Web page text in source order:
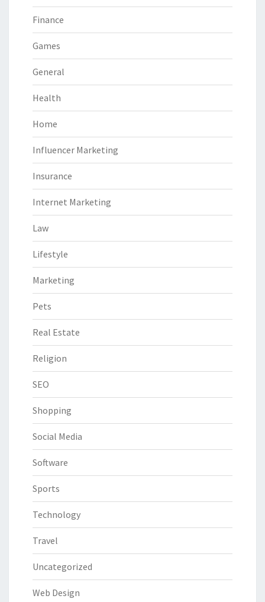
Finance
Games
General
Health
Home
Influencer Marketing
Insurance
Internet Marketing
Law
Lifestyle
Marketing
Pets
Real Estate
Religion
SEO
Shopping
Social Media
Software
Sports
Technology
Travel
Uncategorized
Web Design